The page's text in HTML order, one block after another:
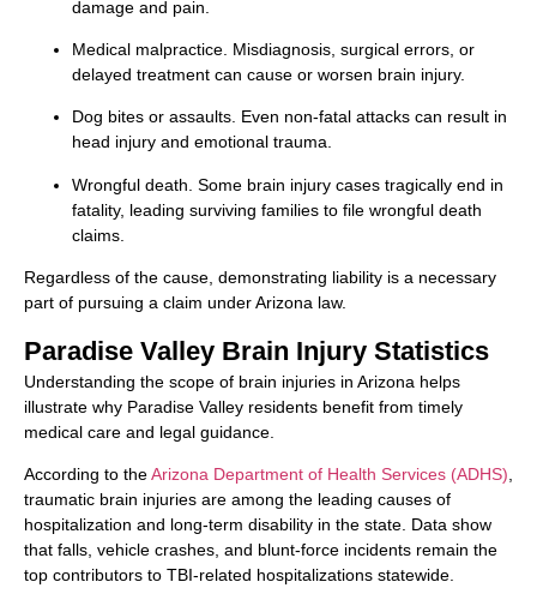
damage and pain.
Medical malpractice. Misdiagnosis, surgical errors, or
delayed treatment can cause or worsen brain injury.
Dog bites or assaults. Even non-fatal attacks can result in
head injury and emotional trauma.
Wrongful death. Some brain injury cases tragically end in
fatality, leading surviving families to file wrongful death
claims.
Regardless of the cause, demonstrating liability is a necessary
part of pursuing a claim under Arizona law.
Paradise Valley Brain Injury Statistics
Understanding the scope of brain injuries in Arizona helps
illustrate why Paradise Valley residents benefit from timely
medical care and legal guidance.
According to theArizona Department of Health Services (ADHS)
traumatic brain injuries are among the leading causes of
hospitalization and long-term disability in the state. Data show
that falls, vehicle crashes, and blunt-force incidents remain the
top contributors to TBI-related hospitalizations statewide.